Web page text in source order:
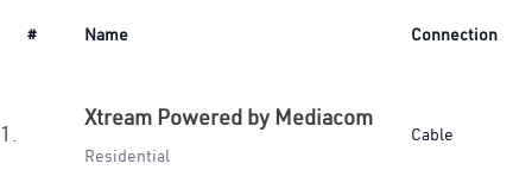
# Name Connection
1.
Xtream Powered by Mediacom
Residential
Cable